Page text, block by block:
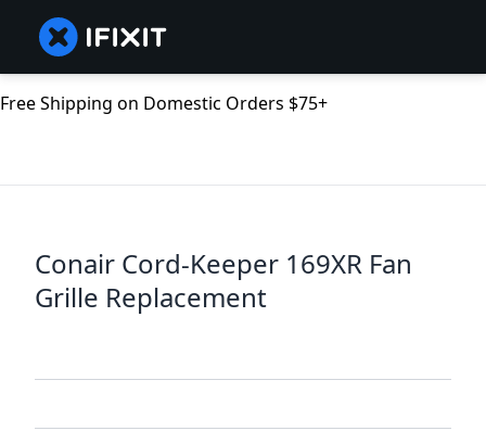
Free Shipping on Domestic Orders $75+
Conair Cord-Keeper 169XR Fan
Grille Replacement